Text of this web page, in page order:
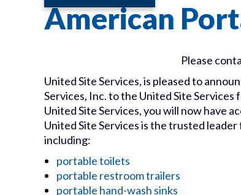
American
Please
United Site Services, is pleased to
Services, Inc. to the United Site
United Site Services, you will now have
United Site Services is the trusted
including:
portable toilets
portable restroom trailers
portable hand-wash sinks